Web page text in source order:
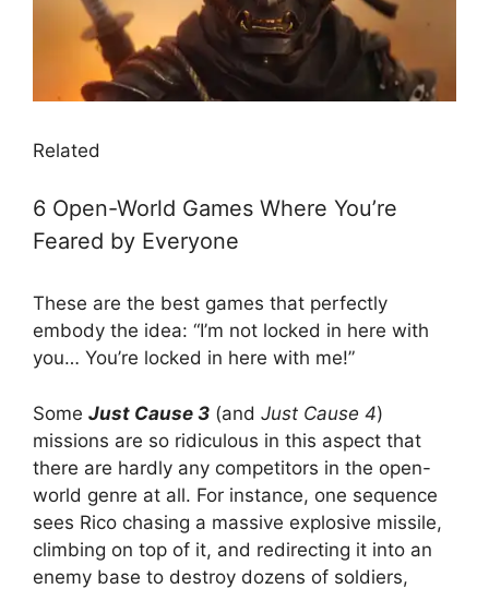
Related
6 Open-World Games Where You’re
Feared by Everyone
These are the best games that perfectly
embody the idea: “I’m not locked in here with
you… You’re locked in here with me!”
Some Just Cause 3 (and Just Cause 4)
missions are so ridiculous in this aspect that
there are hardly any competitors in the open-
world genre at all. For instance, one sequence
sees Rico chasing a massive explosive missile,
climbing on top of it, and redirecting it into an
enemy base to destroy dozens of soldiers,